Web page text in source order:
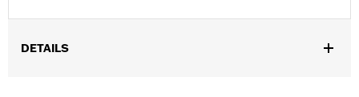
DETAILS